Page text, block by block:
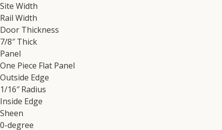
Site Width
Rail Width
Door Thickness
7/8″ Thick
Panel
One Piece Flat Panel
Outside Edge
1/16″ Radius
Inside Edge
Sheen
0-degree